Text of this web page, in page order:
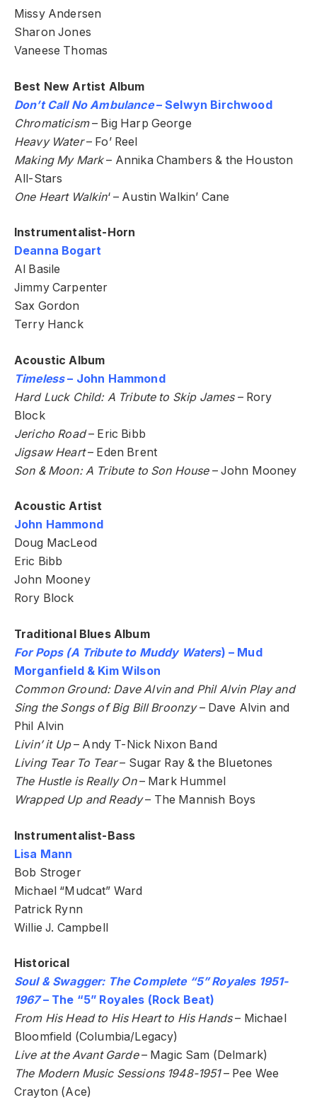
Missy Andersen
Sharon Jones
Vaneese Thomas
Best New Artist Album
Don’t Call No Ambulance– Selwyn Birchwood
Chromaticism– Big Harp George
Heavy Water– Fo’ Reel
Making My Mark– Annika Chambers & the Houston
All-Stars
One Heart Walkin‘ – Austin Walkin’ Cane
Instrumentalist-Horn
Deanna Bogart
Al Basile
Jimmy Carpenter
Sax Gordon
Terry Hanck
Acoustic Album
Timeless– John Hammond
Hard Luck Child: A Tribute to Skip James– Rory
Block
Jericho Road– Eric Bibb
Jigsaw Heart– Eden Brent
Son & Moon: A Tribute to Son House– John Mooney
Acoustic Artist
John Hammond
Doug MacLeod
Eric Bibb
John Mooney
Rory Block
Traditional Blues Album
For Pops (A Tribute to Muddy Waters) – Mud
Morganfield & Kim Wilson
Common Ground: Dave Alvin and Phil Alvin Play and
Sing the Songs of Big Bill Broonzy– Dave Alvin and
Phil Alvin
Livin’ it Up– Andy T-Nick Nixon Band
Living Tear To Tear– Sugar Ray & the Bluetones
The Hustle is Really On– Mark Hummel
Wrapped Up and Ready– The Mannish Boys
Instrumentalist-Bass
Lisa Mann
Bob Stroger
Michael “Mudcat” Ward
Patrick Rynn
Willie J. Campbell
Historical
Soul & Swagger: The Complete “5” Royales 1951-
1967– The “5” Royales (Rock Beat)
From His Head to His Heart to His Hands– Michael
Bloomfield (Columbia/Legacy)
Live at the Avant Garde– Magic Sam (Delmark)
The Modern Music Sessions 1948-1951– Pee Wee
Crayton (Ace)